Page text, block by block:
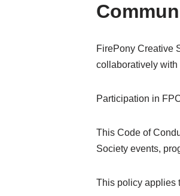
FirePony Creative
collaboratively with
Participation in
This Code of
Society events,
This policy applies